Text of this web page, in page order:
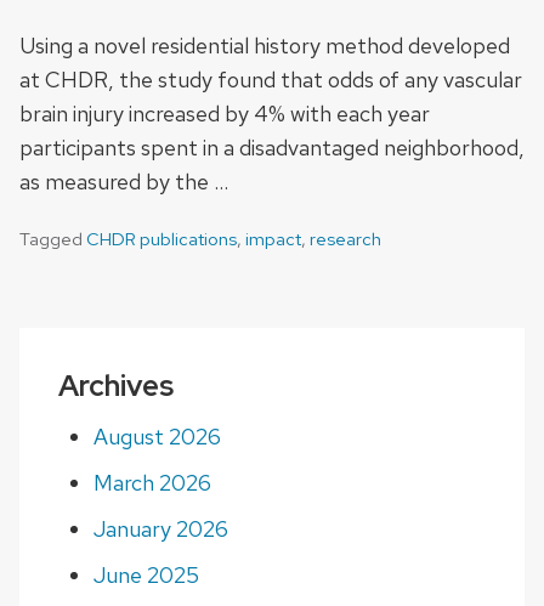
Using a novel residential history method developed
at CHDR, the study found that odds of any vascular
brain injury increased by 4% with each year
participants spent in a disadvantaged neighborhood,
as measured by the …
Tagged CHDR publications, impact, research
Archives
August 2026
March 2026
January 2026
June 2025